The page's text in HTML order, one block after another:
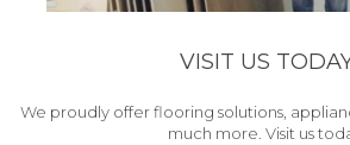
VISIT US
We proudly offer flooring solutions,
much more. Visit us